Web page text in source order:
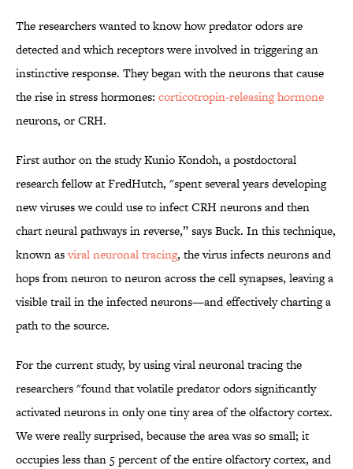
The researchers wanted to know how predator odors are
detected and which receptors were involved in triggering an
instinctive response. They began with the neurons that cause
the rise in stress hormones: corticotropin-releasing hormone
neurons, or CRH.
First author on the study Kunio Kondoh, a postdoctoral
research fellow at FredHutch, "spent several years developing
new viruses we could use to infect CRH neurons and then
chart neural pathways in reverse,” says Buck. In this technique,
known asviral neuronal tracing, the virus infects neurons and
hops from neuron to neuron across the cell synapses, leaving a
visible trail in the infected neurons—and effectively charting a
path to the source.
For the current study, by using viral neuronal tracing the
researchers "found that volatile predator odors significantly
activated neurons in only one tiny area of the olfactory cortex.
We were really surprised, because the area was so small; it
occupies less than 5 percent of the entire olfactory cortex, and